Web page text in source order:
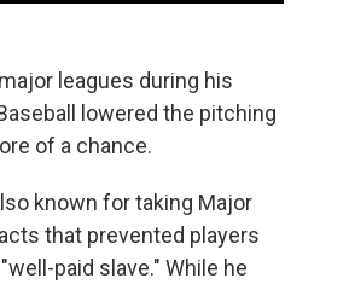
leagues during his
lowered the pitching
of a chance.
known for taking Major
that prevented players
paid slave." While he